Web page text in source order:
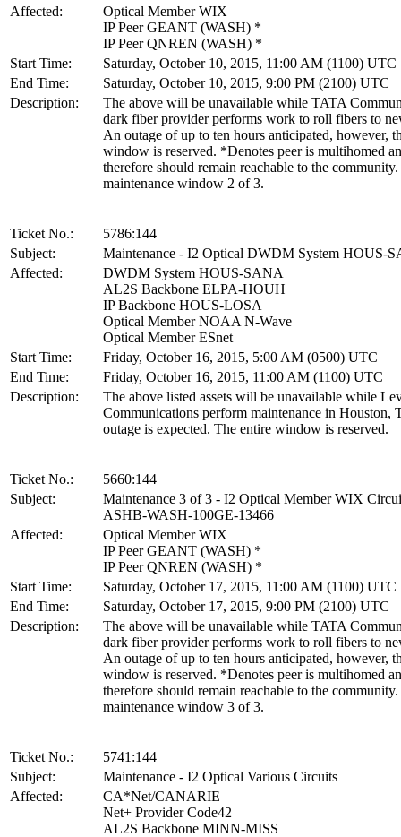
Affected:
Optical Member WIX
IP Peer GEANT (WASH) *
IP Peer QNREN (WASH) *
Start Time:
Saturday, October 10, 2015, 11:00 AM (1100) UTC
End Time:
Saturday, October 10, 2015, 9:00 PM (2100) UTC
Description:
The above will be unavailable while TATA
dark fiber provider performs work to roll fibers to
An outage of up to ten hours anticipated, however,
window is reserved. *Denotes peer is multihomed
therefore should remain reachable to the
maintenance window 2 of 3.
Ticket No.:
5786:144
Subject:
Maintenance - I2 Optical DWDM System HOUS-
Affected:
DWDM System HOUS-SANA
AL2S Backbone ELPA-HOUH
IP Backbone HOUS-LOSA
Optical Member NOAA N-Wave
Optical Member ESnet
Start Time:
Friday, October 16, 2015, 5:00 AM (0500) UTC
End Time:
Friday, October 16, 2015, 11:00 AM (1100) UTC
Description:
The above listed assets will be unavailable while
Communications perform maintenance in Houston,
outage is expected. The entire window is reserved.
Ticket No.:
5660:144
Subject:
Maintenance 3 of 3 - I2 Optical Member WIX
ASHB-WASH-100GE-13466
Affected:
Optical Member WIX
IP Peer GEANT (WASH) *
IP Peer QNREN (WASH) *
Start Time:
Saturday, October 17, 2015, 11:00 AM (1100) UTC
End Time:
Saturday, October 17, 2015, 9:00 PM (2100) UTC
Description:
The above will be unavailable while TATA
dark fiber provider performs work to roll fibers to
An outage of up to ten hours anticipated, however,
window is reserved. *Denotes peer is multihomed
therefore should remain reachable to the
maintenance window 3 of 3.
Ticket No.:
5741:144
Subject:
Maintenance - I2 Optical Various Circuits
Affected:
CA*Net/CANARIE
Net+ Provider Code42
AL2S Backbone MINN-MISS